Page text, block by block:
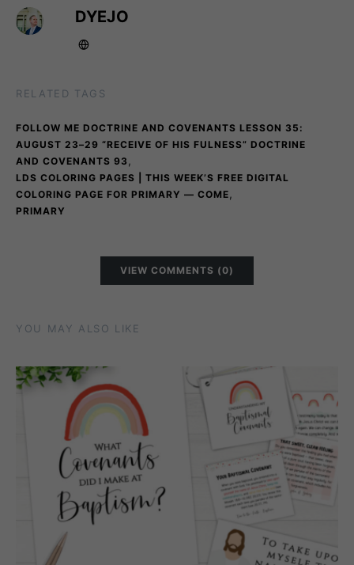
DYEJO
RELATED TAGS
FOLLOW ME DOCTRINE AND COVENANTS LESSON 35:
AUGUST 23–29 “RECEIVE OF HIS FULNESS” DOCTRINE
AND COVENANTS 93 ,
LDS COLORING PAGES | THIS WEEK’S FREE DIGITAL
COLORING PAGE FOR PRIMARY — COME ,
PRIMARY
VIEW COMMENTS (0)
YOU MAY ALSO LIKE